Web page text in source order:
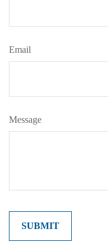
Email
Message